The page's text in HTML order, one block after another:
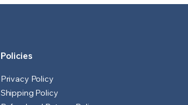
Policies
Privacy Policy
Shipping Policy